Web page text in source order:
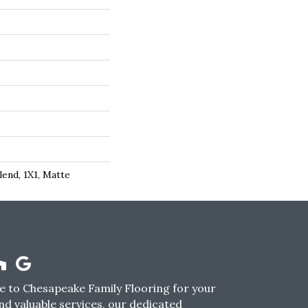
1X1, Matte
to Chesapeake Family Flooring for your
valuable services, our dedicated